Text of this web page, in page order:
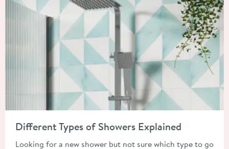
Different Types of Showers Explained
Looking for a new shower but not sure which type to go